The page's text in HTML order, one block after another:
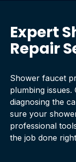
Expert
Repair
Shower faucet
plumbing
diagnosing the
sure your
professional
the job done